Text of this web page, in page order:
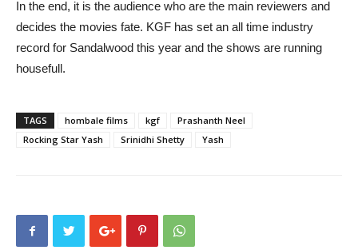
In the end, it is the audience who are the main reviewers and
decides the movies fate. KGF has set an all time industry
record for Sandalwood this year and the shows are running
housefull.
TAGS hombale films kgf
Prashanth Neel
Rocking Star Yash
Srinidhi Shetty Yash